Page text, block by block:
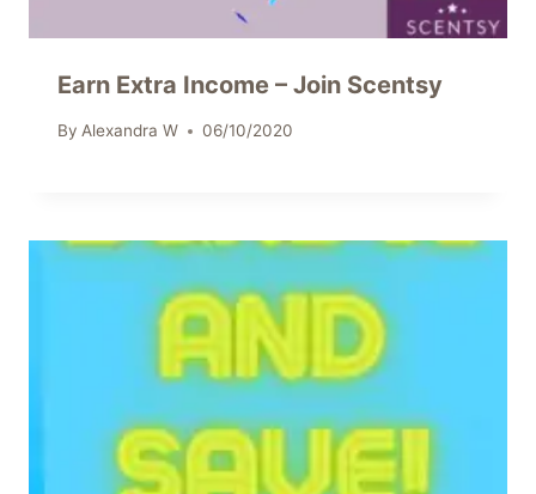
Earn Extra Income – Join Scentsy
By Alexandra W 06/10/2020